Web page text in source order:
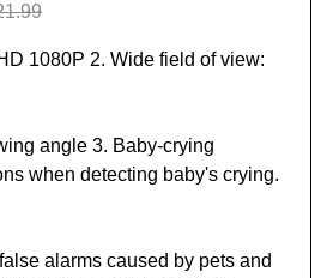
1080P 2. Wide field of view:
angle 3. Baby-crying
when detecting baby's crying.
alarms caused by pets and